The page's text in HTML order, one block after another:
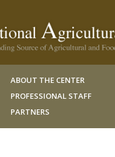
ABOUT THE CENTER
PROFESSIONAL STAFF
PARTNERS